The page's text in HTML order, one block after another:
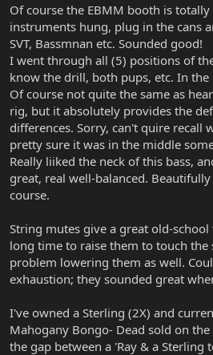
Of course the EBMM booth is
instruments hung, plug in the cans
SVT, Bassmnan etc. Sounded good!
I went through all (5) positions of
know the drill, both pups, etc. In the
Of course not quite the same as
rig, but it absolutely provides the
differences. Sorry, can't quire recall
pretty sure it was in the middle
Really liiked the neck of this bass,
great, real well-balanced.
course.
String mutes give a great old-
long time to raise them to touch the
problem lowering them as well.
exhaustion; they sounded great
I've owned a Sterling (2X) and
Mahogany Bongo- Dead sold on
the gap between a 'Ray & a Sterling